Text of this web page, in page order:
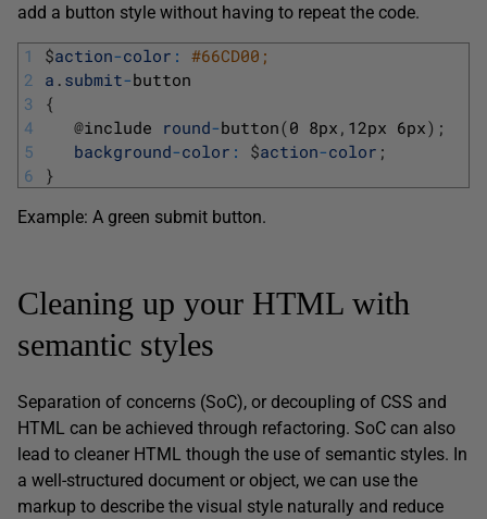
add a button style without having to repeat the code.
1
2
3
4
5
6
$action-color : #66CD00;
a . submit-button
{
@include round-button(0 8px , 12px 6px) ;
background-color : $action-color ;
}
Example: A green submit button.
Cleaning up your HTML with
semantic styles
Separation of concerns (SoC), or decoupling of CSS and
HTML can be achieved through refactoring. SoC can also
lead to cleaner HTML though the use of semantic styles. In
a well-structured document or object, we can use the
markup to describe the visual style naturally and reduce